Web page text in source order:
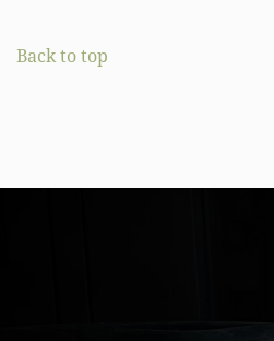
Back to top